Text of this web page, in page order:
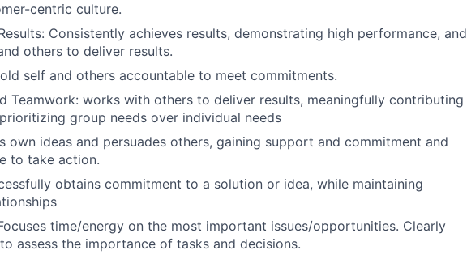
centric culture.
Consistently achieves results, demonstrating high performance, and
others to deliver results.
self and others accountable to meet commitments.
Teamwork: works with others to deliver results, meaningfully contributing
group needs over individual needs
own ideas and persuades others, gaining support and commitment and
to take action.
obtains commitment to a solution or idea, while maintaining
time/energy on the most important issues/opportunities. Clearly
assess the importance of tasks and decisions.